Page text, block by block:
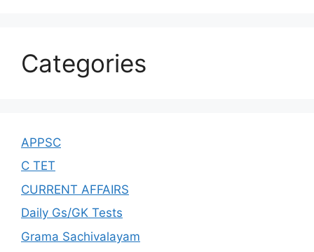
Categories
APPSC
C TET
CURRENT AFFAIRS
Daily Gs/GK Tests
Grama Sachivalayam